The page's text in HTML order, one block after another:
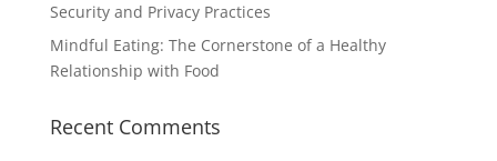
Security and Privacy Practices
Mindful Eating: The Cornerstone of a Healthy
Relationship with Food
Recent Comments